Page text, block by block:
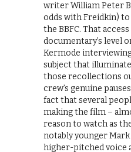
writer William Peter
odds with Freidkin)
the BBFC. That
documentary’s level
Kermode
subject that
those recollections
crew’s genuine
fact that several
making the film –
reason to watch as
notably younger
higher-pitched voice